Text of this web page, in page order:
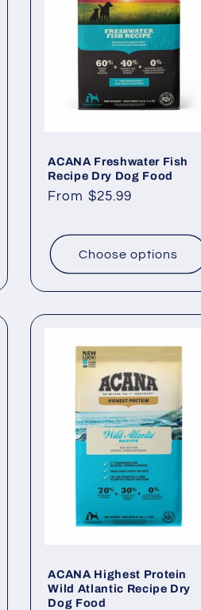
ACANA Freshwater Fish
Recipe Dry Dog Food
Regular
From $25.99
Choose options
ACANA Highest Protein
Wild Atlantic Recipe Dry
Dog Food